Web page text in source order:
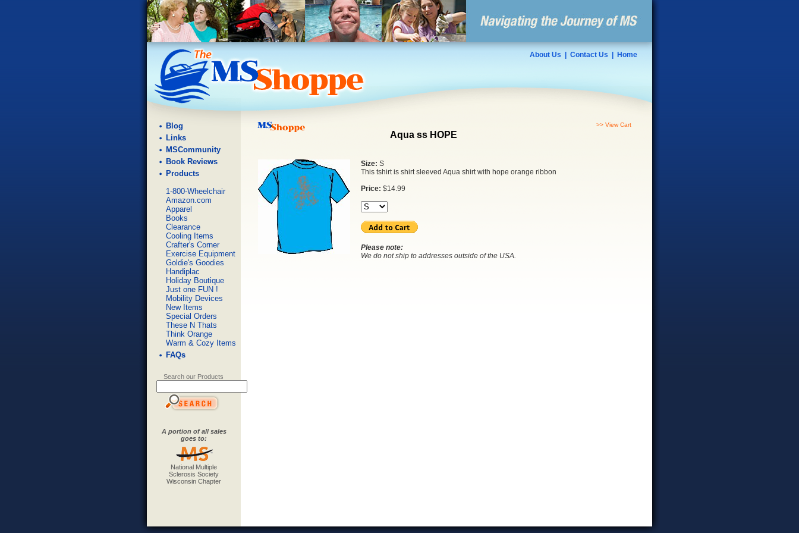
About Us Contact Us Home
Blog
Links
MSCommunity
Book Reviews
Products
1-800-Wheelchair
Amazon.com
Apparel
Books
Clearance
Cooling Items
Crafter's Corner
Exercise Equipment
Goldie's Goodies
Handiplac
Holiday Boutique
Just one FUN !
Mobility Devices
New Items
Special Orders
These N Thats
Think Orange
Warm & Cozy Items
FAQs
Search our Products
A portion of all sales
goes to:
National Multiple
Sclerosis Society
Wisconsin Chapter
>> View Cart
Aqua ss HOPE
Size: S
This tshirt is shirt sleeved Aqua shirt with hope orange ribbon
Price: $14.99
Please note:
We do not ship to addresses outside of the USA.